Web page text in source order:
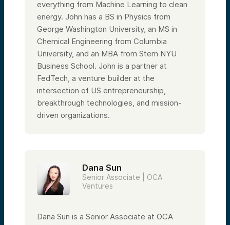
everything from Machine Learning to clean
energy. John has a BS in Physics from
George Washington University, an MS in
Chemical Engineering from Columbia
University, and an MBA from Stern NYU
Business School. John is a partner at
FedTech, a venture builder at the
intersection of US entrepreneurship,
breakthrough technologies, and mission-
driven organizations.
Dana Sun
Senior Associate | OCA
Ventures
Dana Sun is a Senior Associate at OCA